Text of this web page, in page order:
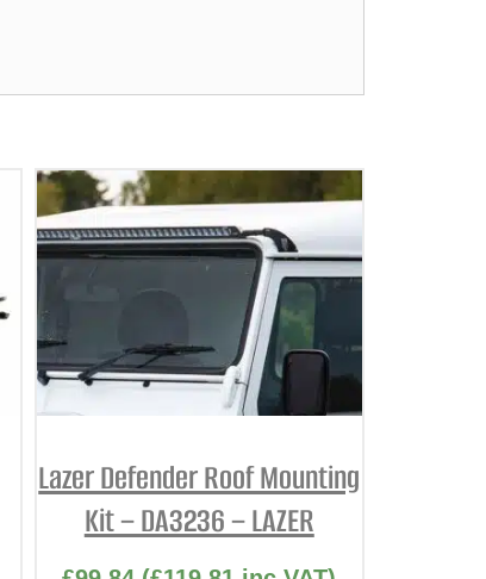
Lazer Defender Roof Mounting
Kit – DA3236 – LAZER